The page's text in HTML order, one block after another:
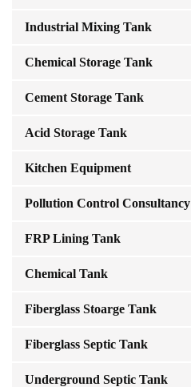
Industrial Mixing Tank
Chemical Storage Tank
Cement Storage Tank
Acid Storage Tank
Kitchen Equipment
Pollution Control Consultancy
FRP Lining Tank
Chemical Tank
Fiberglass Stoarge Tank
Fiberglass Septic Tank
Underground Septic Tank